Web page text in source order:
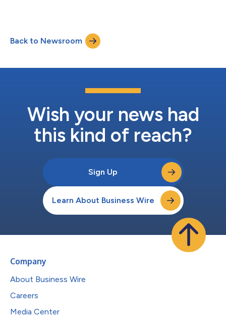
PowerBuddy, its secure, AI-powered assistant, designed to
support teachers, students, families, and administrators.
PowerBuddy simplifies data analysis a...
Back to Newsroom
Wish your news had
this kind of reach?
Sign Up
Learn About Business Wire
Company
About Business Wire
Careers
Media Center